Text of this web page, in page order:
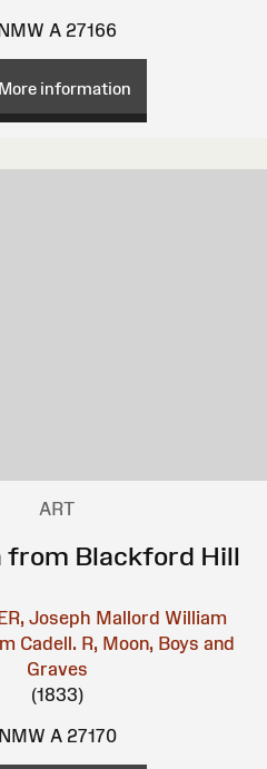
A 27166
More information
ART
from Blackford Hill
Joseph Mallord William
Cadell. R, Moon, Boys and
Graves
(1833)
NMW A 27170